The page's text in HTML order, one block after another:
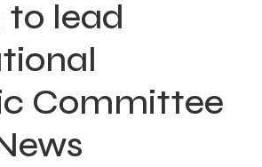
lead
Committee